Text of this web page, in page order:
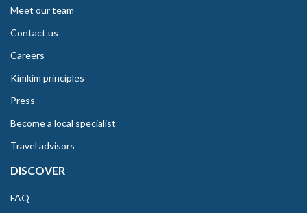
Meet our team
Contact us
Careers
Kimkim principles
Press
Become a local specialist
Travel advisors
DISCOVER
FAQ